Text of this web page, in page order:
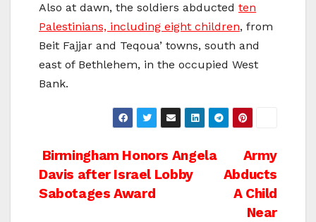
Also at dawn, the soldiers abducted ten
Palestinians, including eight children, from
Beit Fajjar and Teqoua’ towns, south and
east of Bethlehem, in the occupied West
Bank.
Post
navigation
Army
Abducts
A Child
Near
Birmingham Honors Angela
Davis after Israel Lobby
Sabotages Award